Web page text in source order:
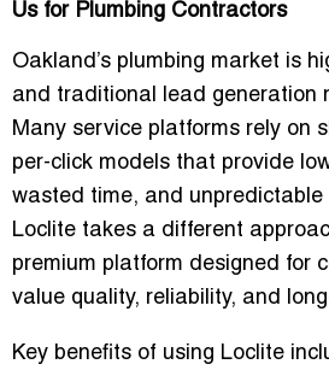
Us for Plumbing Contractors
Oakland’s plumbing market is
and traditional lead generation
Many service platforms rely on
per-click models that provide
wasted time, and unpredictable
Loclite takes a different
premium platform designed for
value quality, reliability, and
Key benefits of using Loclite